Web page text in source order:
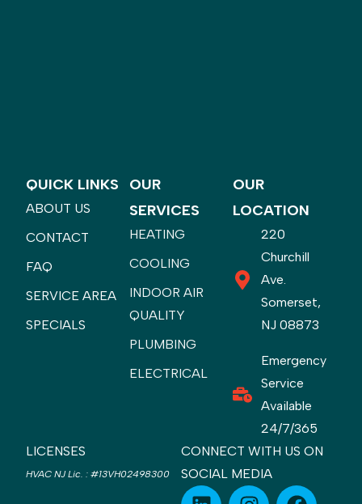
QUICK LINKS
ABOUT US
CONTACT
FAQ
SERVICE AREA
SPECIALS
OUR
SERVICES
HEATING
COOLING
INDOOR AIR
QUALITY
PLUMBING
ELECTRICAL
OUR
LOCATION
220
Churchill
Ave.
Somerset,
NJ 08873
Emergency
Service
Available
24/7/365
LICENSES
HVAC NJ Lic. : #13VH02498300
CONNECT WITH US ON
SOCIAL MEDIA